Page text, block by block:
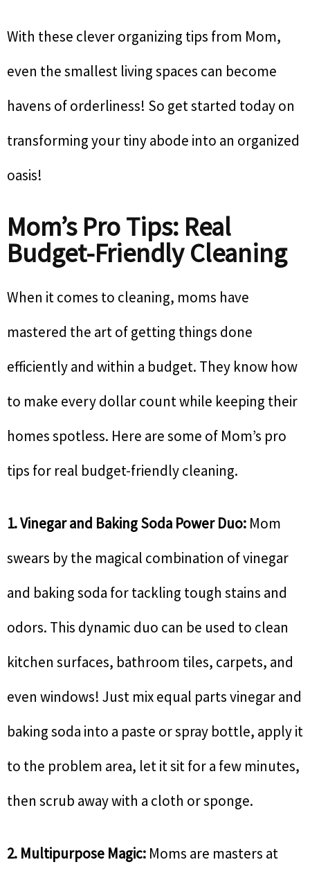
With these clever organizing tips from Mom,
even the smallest living spaces can become
havens of orderliness! So get started today on
transforming your tiny abode into an organized
oasis!
Mom’s Pro Tips: Real
Budget-Friendly Cleaning
When it comes to cleaning, moms have
mastered the art of getting things done
efficiently and within a budget. They know how
to make every dollar count while keeping their
homes spotless. Here are some of Mom’s pro
tips for real budget-friendly cleaning.
1. Vinegar and Baking Soda Power Duo: Mom
swears by the magical combination of vinegar
and baking soda for tackling tough stains and
odors. This dynamic duo can be used to clean
kitchen surfaces, bathroom tiles, carpets, and
even windows! Just mix equal parts vinegar and
baking soda into a paste or spray bottle, apply it
to the problem area, let it sit for a few minutes,
then scrub away with a cloth or sponge.
2. Multipurpose Magic: Moms are masters at